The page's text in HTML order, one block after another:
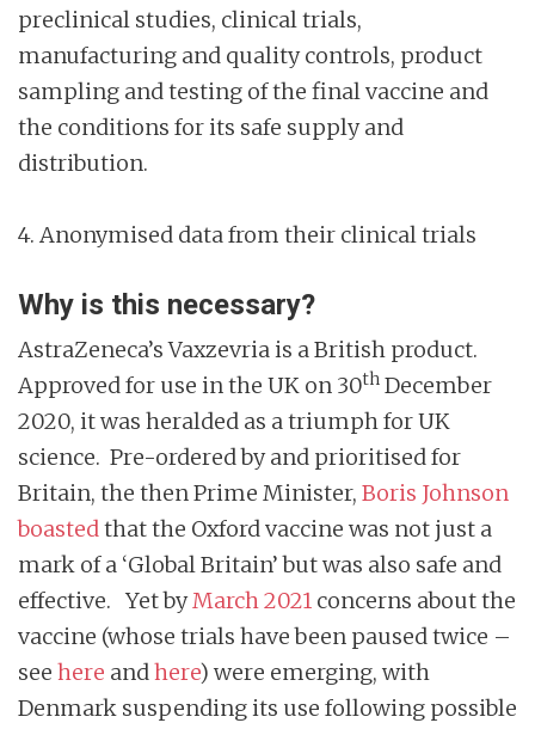
preclinical studies, clinical trials,
manufacturing and quality controls, product
sampling and testing of the final vaccine and
the conditions for its safe supply and
distribution.
4. Anonymised data from their clinical trials
Why is this necessary?
AstraZeneca’s Vaxzevria is a British product.
Approved for use in the UK on 30th December
2020, it was heralded as a triumph for UK
science. Pre-ordered by and prioritised for
Britain, the then Prime Minister, Boris Johnson
boastedthat the Oxford vaccine was not just a
mark of a ‘Global Britain’ but was also safe and
effective. Yet byMarch 2021 concerns about the
vaccine (whose trials have been paused twice –
see here andhere) were emerging, with
Denmark suspending its use following possible